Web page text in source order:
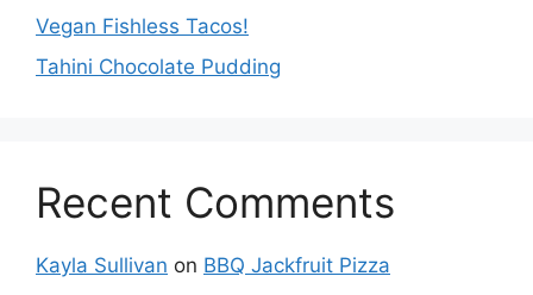
Vegan Fishless Tacos!
Tahini Chocolate Pudding
Recent Comments
Kayla Sullivan on BBQ Jackfruit Pizza